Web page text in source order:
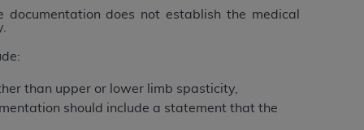
does not establish the medical
than upper or lower limb spasticity,
should include a statement that the
agents within your organization within the
for Medicare & Medicaid Services
terms of this Agreement. You acknowledge
or obscure any